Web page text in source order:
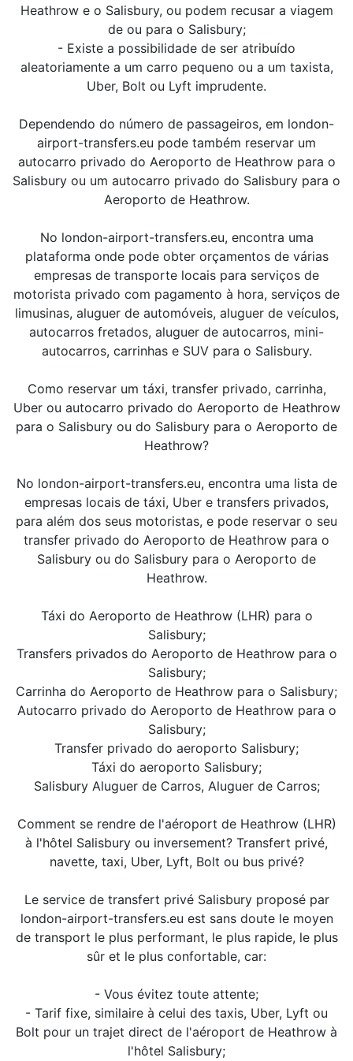
Heathrow e o Salisbury, ou podem recusar a viagem
de ou para o Salisbury;
- Existe a possibilidade de ser atribuído
aleatoriamente a um carro pequeno ou a um taxista,
Uber, Bolt ou Lyft imprudente.
Dependendo do número de passageiros, em london-
airport-transfers.eu pode também reservar um
autocarro privado do Aeroporto de Heathrow para o
Salisbury ou um autocarro privado do Salisbury para o
Aeroporto de Heathrow.
No london-airport-transfers.eu, encontra uma
plataforma onde pode obter orçamentos de várias
empresas de transporte locais para serviços de
motorista privado com pagamento à hora, serviços de
limusinas, aluguer de automóveis, aluguer de veículos,
autocarros fretados, aluguer de autocarros, mini-
autocarros, carrinhas e SUV para o Salisbury.
Como reservar um táxi, transfer privado, carrinha,
Uber ou autocarro privado do Aeroporto de Heathrow
para o Salisbury ou do Salisbury para o Aeroporto de
Heathrow?
No london-airport-transfers.eu, encontra uma lista de
empresas locais de táxi, Uber e transfers privados,
para além dos seus motoristas, e pode reservar o seu
transfer privado do Aeroporto de Heathrow para o
Salisbury ou do Salisbury para o Aeroporto de
Heathrow.
Táxi do Aeroporto de Heathrow (LHR) para o
Salisbury;
Transfers privados do Aeroporto de Heathrow para o
Salisbury;
Carrinha do Aeroporto de Heathrow para o Salisbury;
Autocarro privado do Aeroporto de Heathrow para o
Salisbury;
Transfer privado do aeroporto Salisbury;
Táxi do aeroporto Salisbury;
Salisbury Aluguer de Carros, Aluguer de Carros;
Comment se rendre de l'aéroport de Heathrow (LHR)
à l'hôtel Salisbury ou inversement? Transfert privé,
navette, taxi, Uber, Lyft, Bolt ou bus privé?
Le service de transfert privé Salisbury proposé par
london-airport-transfers.eu est sans doute le moyen
de transport le plus performant, le plus rapide, le plus
sûr et le plus confortable, car:
- Vous évitez toute attente;
- Tarif fixe, similaire à celui des taxis, Uber, Lyft ou
Bolt pour un trajet direct de l'aéroport de Heathrow à
l'hôtel Salisbury;